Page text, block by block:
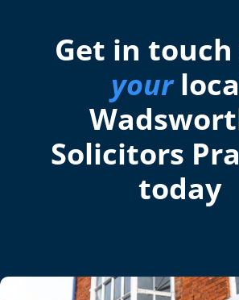
Get in
your
Solicitors
today